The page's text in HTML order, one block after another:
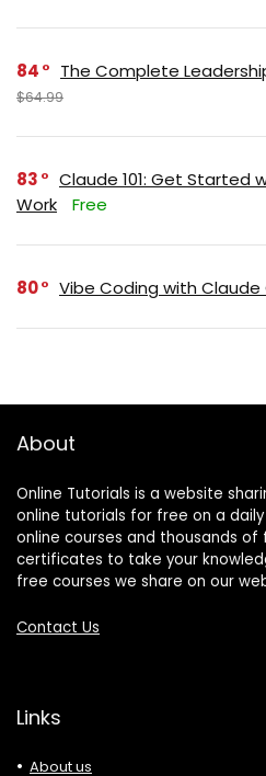
84 The Complete
$64.99
83
Claude 101: Get Started
Work
Free
80 Vibe Coding with Claude
About
Online Tutorials is a website
online tutorials for free on a
online courses and thousands of
certificates to take your
free courses we share on our
Contact Us
Links
About us